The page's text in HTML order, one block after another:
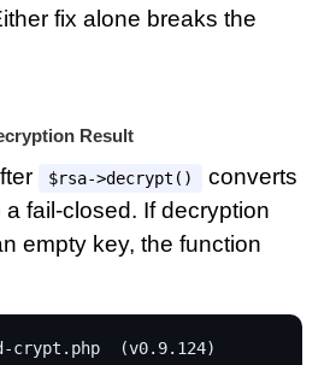
fix alone breaks the
Result
$rsa->decrypt()
converts
fail-closed. If decryption
empty key, the function
crypt.php  (v0.9.124)